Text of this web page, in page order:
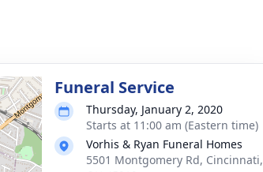
Funeral Service
Thursday, January 2, 2020
Starts at 11:00 am (Eastern time)
Vorhis & Ryan Funeral Homes
5501 Montgomery Rd, Cincinnati,